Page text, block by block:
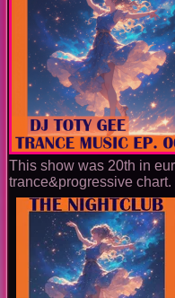
This show was 20th in
trance&progressive chart.